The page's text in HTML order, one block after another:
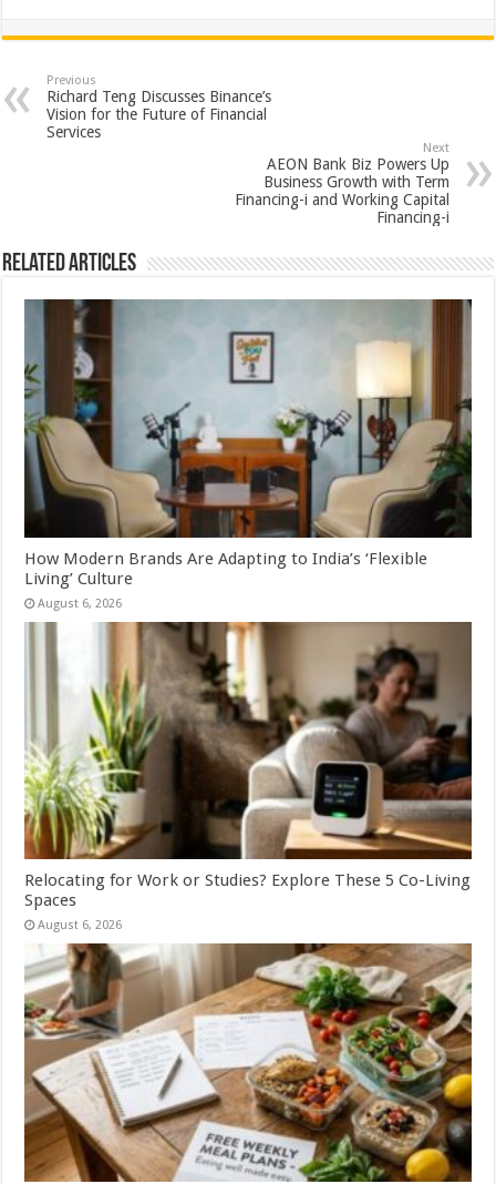
at
sA
p
e
b
o
tt
er
er
es
t
ar
e
Previous
Richard Teng Discusses Binance’s
Vision for the Future of Financial
Services
Next
AEON Bank Biz Powers Up
Business Growth with Term
Financing-i and Working Capital
Financing-i
Related Articles
How Modern Brands Are Adapting to India’s ‘Flexible
Living’ Culture
August 6, 2026
Relocating for Work or Studies? Explore These 5 Co-Living
Spaces
August 6, 2026